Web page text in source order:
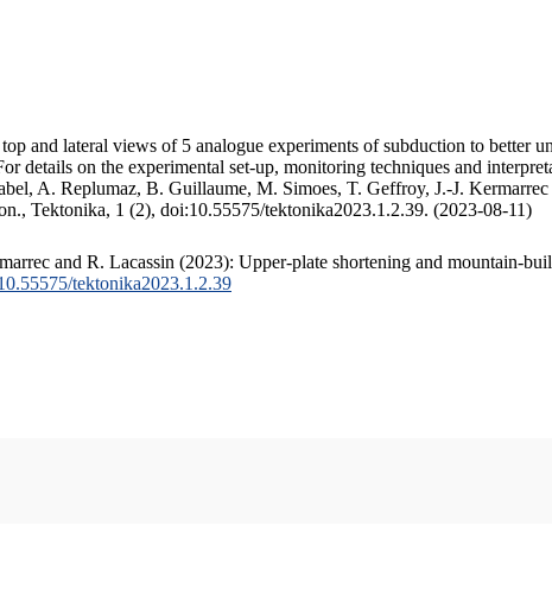
and lateral views of 5 analogue experiments of subduction to better
on the experimental set-up, monitoring techniques and
A. Replumaz, B. Guillaume, M. Simoes, T. Geffroy, J.-J.
Tektonika, 1 (2), doi:10.55575/tektonika2023.1.2.39. (2023-08-11)
and R. Lacassin (2023): Upper-plate shortening and mountain-
tektonika2023.1.2.39